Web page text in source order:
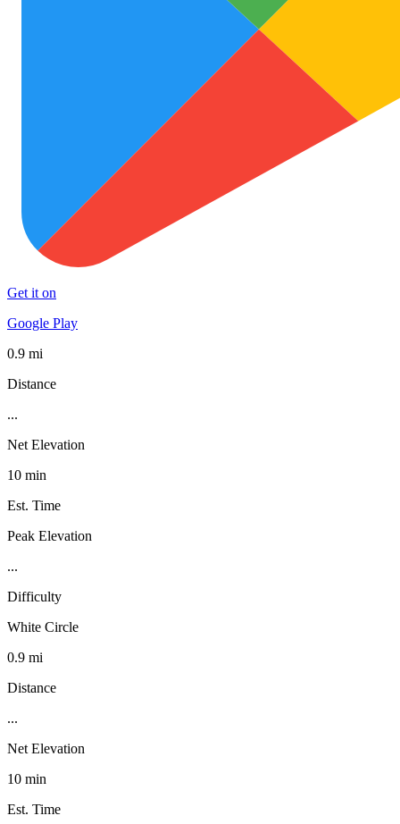
Get it on
Google Play
0.9 mi
Distance
...
Net Elevation
10 min
Est. Time
Peak Elevation
...
Difficulty
White Circle
0.9 mi
Distance
...
Net Elevation
10 min
Est. Time